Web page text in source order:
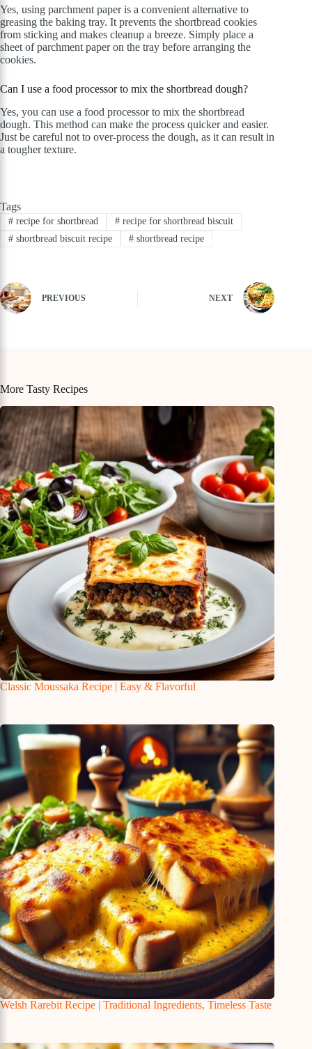
Yes, using parchment paper is a convenient alternative to
greasing the baking tray. It prevents the shortbread cookies
from sticking and makes cleanup a breeze. Simply place a
sheet of parchment paper on the tray before arranging the
cookies.
Can I use a food processor to mix the shortbread dough?
Yes, you can use a food processor to mix the shortbread
dough. This method can make the process quicker and easier.
Just be careful not to over-process the dough, as it can result in
a tougher texture.
Tags
#recipe for shortbread #recipe for shortbread biscuit
#shortbread biscuit recipe #shortbread recipe
PREVIOUS NEXT
More Tasty Recipes
Classic Moussaka Recipe | Easy & Flavorful
Welsh Rarebit Recipe | Traditional Ingredients, Timeless Taste